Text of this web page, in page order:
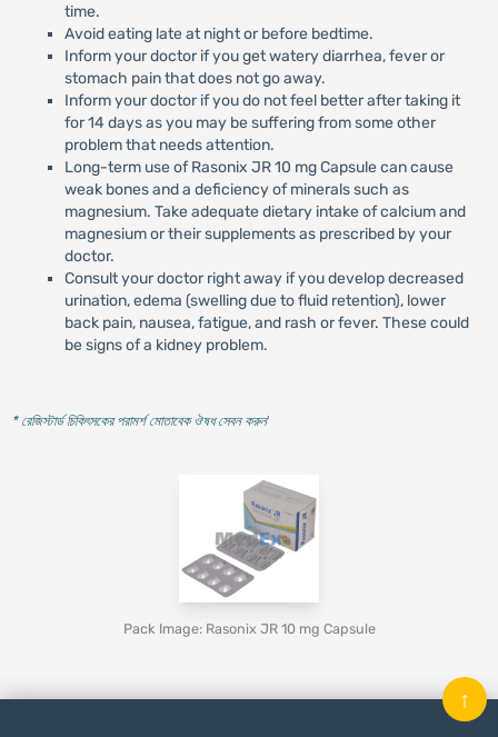
time.
Avoid eating late at night or before bedtime.
Inform your doctor if you get watery diarrhea, fever or
stomach pain that does not go away.
Inform your doctor if you do not feel better after taking it
for 14 days as you may be suffering from some other
problem that needs attention.
Long-term use of Rasonix JR 10 mg Capsule can cause
weak bones and a deficiency of minerals such as
magnesium. Take adequate dietary intake of calcium and
magnesium or their supplements as prescribed by your
doctor.
Consult your doctor right away if you develop decreased
urination, edema (swelling due to fluid retention), lower
back pain, nausea, fatigue, and rash or fever. These could
be signs of a kidney problem.
* রেজিস্টার্ড চিকিৎসকের পরামর্শ মোতাবেক ঔষধ সেবন করুন'
Pack Image: Rasonix JR 10 mg Capsule
↑